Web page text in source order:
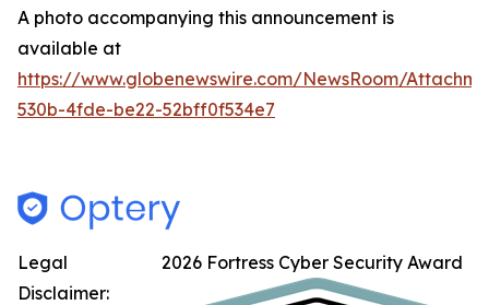
A photo accompanying this announcement is
available at
https://www.globenewswire.com/NewsRoom/
530b-4fde-be22-52bff0f534e7
2026 Fortress Cyber Security Award
Legal
Disclaimer: